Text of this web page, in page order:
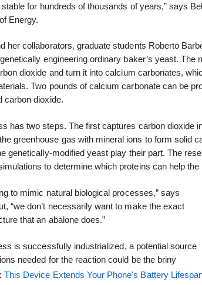
for hundreds of thousands of years,” says
Energy.
her collaborators, graduate students Roberto
engineering ordinary baker’s yeast. The
dioxide and turn it into calcium carbonates,
Two pounds of calcium carbonate can be
carbon dioxide.
has two steps. The first captures carbon dioxide
greenhouse gas with mineral ions to form solid
genetically-modified yeast play their part. The
to determine which proteins can help
to mimic natural biological processes,” says
“we don’t necessarily want to make the exact
that an abalone does.”
This Device Extends Your Phone's Battery
is successfully industrialized, a potential source
needed for the reaction could be the briny